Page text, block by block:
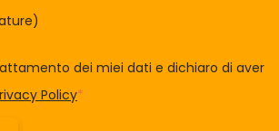
dei miei dati e dichiaro di aver
Policy*